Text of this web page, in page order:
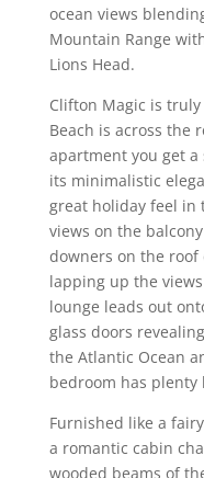
ocean views
Mountain Range
Lions Head.
Clifton Magic is
Beach is across the
apartment you get
its minimalistic
great holiday feel in
views on the
downers on the roof
lapping up the
lounge leads out
glass doors
the Atlantic Ocean
bedroom has
Furnished like a
a romantic cabin
wooded beams of